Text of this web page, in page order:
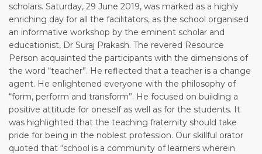
scholars. Saturday, 29 June 2019, was marked as a highly
enriching day for all the facilitators, as the school organised
an informative workshop by the eminent scholar and
educationist, Dr Suraj Prakash. The revered Resource
Person acquainted the participants with the dimensions of
the word “teacher”. He reflected that a teacher is a change
agent. He enlightened everyone with the philosophy of
“form, perform and transform”. He focused on building a
positive attitude for oneself as well as for the students. It
was highlighted that the teaching fraternity should take
pride for being in the noblest profession. Our skillful orator
quoted that “school is a community of learners wherein